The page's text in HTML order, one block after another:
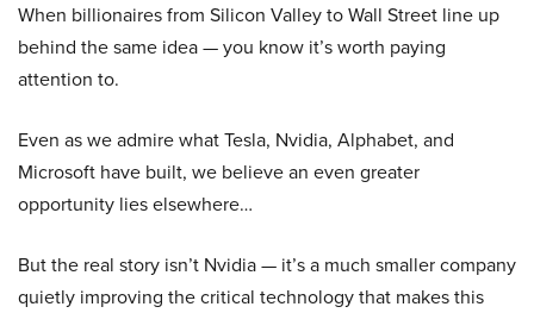
When billionaires from Silicon Valley to Wall Street line up
behind the same idea — you know it’s worth paying
attention to.
Even as we admire what Tesla, Nvidia, Alphabet, and
Microsoft have built, we believe an even greater
opportunity lies elsewhere…
But the real story isn’t Nvidia — it’s a much smaller company
quietly improving the critical technology that makes this